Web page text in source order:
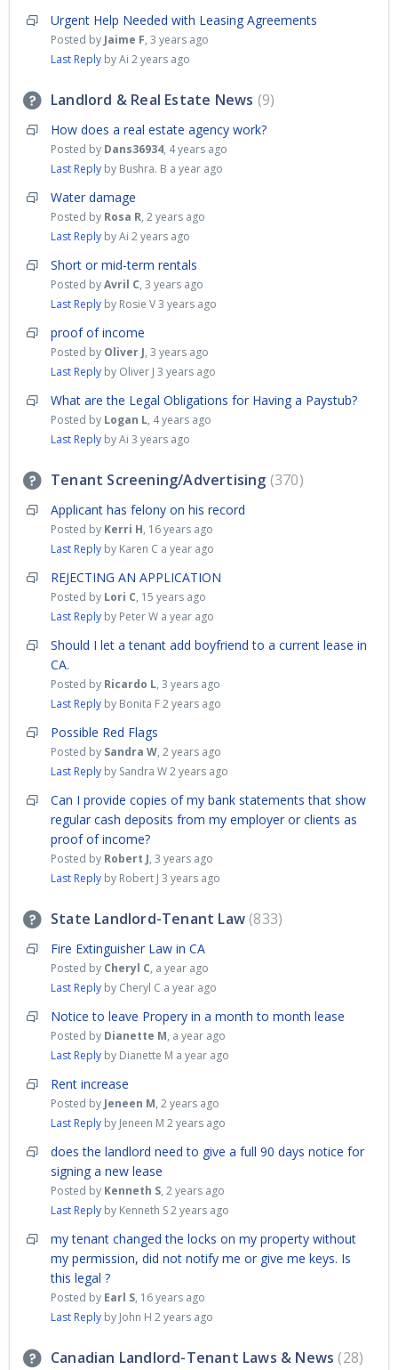
Urgent Help Needed with Leasing Agreements
Posted by Jaime F, 3 years ago
Last Reply by Ai 2 years ago
Landlord & Real Estate News 9
How does a real estate agency work?
Posted by Dans36934, 4 years ago
Last Reply by Bushra. B a year ago
Water damage
Posted by Rosa R, 2 years ago
Last Reply by Ai 2 years ago
Short or mid-term rentals
Posted byAvril C, 3 years ago
Last Reply by Rosie V3 years ago
proof of income
Posted by Oliver J, 3 years ago
Last Reply by Oliver J 3 years ago
What are the Legal Obligations for Having a Paystub?
Posted by Logan L, 4 years ago
Last Reply by Ai 3 years ago
Tenant Screening/Advertising 370
Applicant has felony on his record
Posted by Kerri H, 16 years ago
Last Reply by Karen C a year ago
REJECTING AN APPLICATION
Posted by Lori C, 15 years ago
Last Reply by Peter W a year ago
Should I let a tenant add boyfriend to a current lease in
CA.
Posted by Ricardo L, 3 years ago
Last Reply by Bonita F2 years ago
Possible Red Flags
Posted by Sandra W, 2 years ago
Last Reply by Sandra W2 years ago
Can I provide copies of my bank statements that show
regular cash deposits from my employer or clients as
proof of income?
Posted by Robert J, 3 years ago
Last Reply by Robert J 3 years ago
State Landlord-Tenant Law 833
Fire Extinguisher Law in CA
Posted by Cheryl C, a year ago
Last Reply by Cheryl C a year ago
Notice to leave Propery in a month to month lease
Posted by Dianette M, a year ago
Last Reply by Dianette M a year ago
Rent increase
Posted by Jeneen M, 2 years ago
Last Reply by Jeneen M 2 years ago
does the landlord need to give a full 90 days notice for
signing a new lease
Posted by Kenneth S, 2 years ago
Last Reply by Kenneth S2 years ago
my tenant changed the locks on my property without
my permission, did not notify me or give me keys. Is
this legal ?
Posted by Earl S, 16 years ago
Last Reply by John H 2 years ago
Canadian Landlord-Tenant Laws & News 28